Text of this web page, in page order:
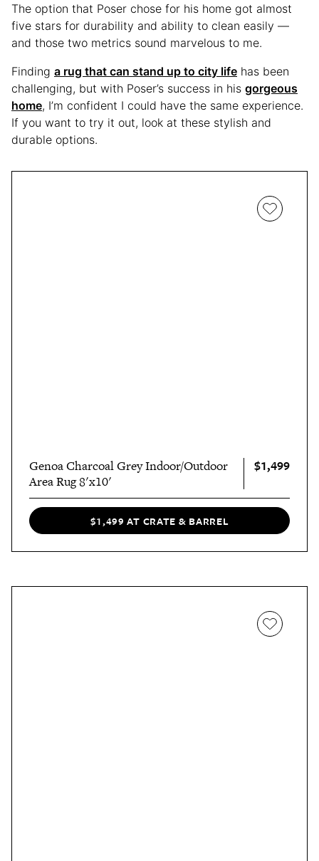
The option that Poser chose for his home got almost
five stars for durability and ability to clean easily —
and those two metrics sound marvelous to me.
Finding a rug that can stand up to city life has been
challenging, but with Poser’s success in his gorgeous
home, I’m confident I could have the same experience.
If you want to try it out, look at these stylish and
durable options.
Genoa Charcoal Grey Indoor/Outdoor
Area Rug 8'x10'
$1,499
$1,499 AT CRATE & BARREL